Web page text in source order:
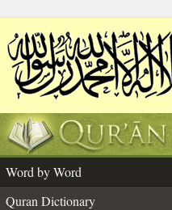
Word by Word
Quran Dictionary